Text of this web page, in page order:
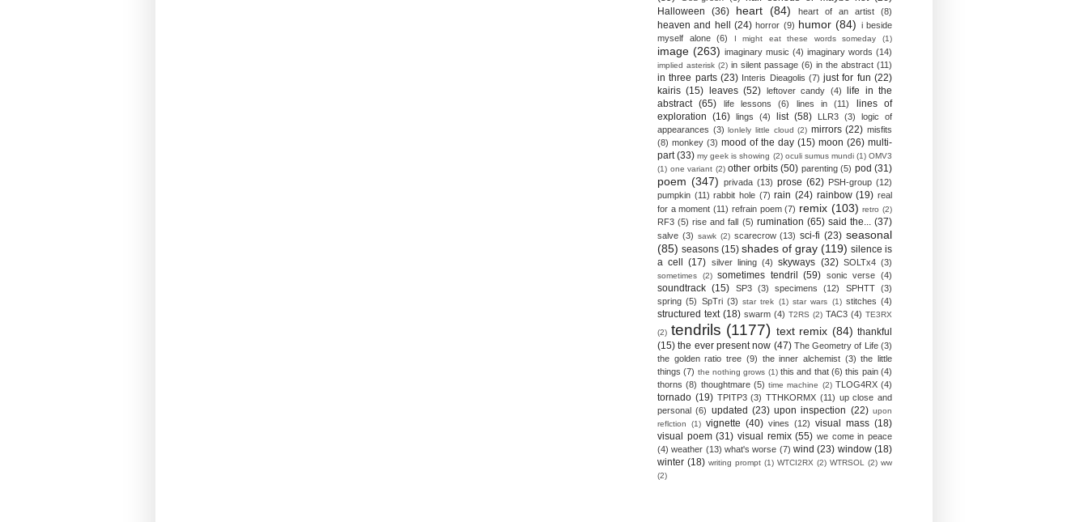
Halloween
(36) heart (84) heart of an artist (8)
heaven and hell (24) horror (9) humor (84) i beside
myself alone
(6) I might eat these words someday (1)
image (263) imaginary music (4) imaginary words (14)
implied asterisk (2) in silent passage (6) in the abstract (11)
in three parts (23) Interis Dieagolis (7) just for fun (22)
kairis (15) leaves (52) leftover candy (4)
life in the
abstract (65) life lessons (6) lines in (11)
lines of
exploration (16) lings (4) list (58) LLR3 (3)
logic of
appearances (3) lonlely little cloud (2) mirrors (22) misfits
(8) monkey (3) mood of the day (15) moon (26) multi-
part (33) my geek is showing (2) oculi sumus mundi (1) OMV3
(1) one variant (2) other orbits (50) parenting (5) pod (31)
poem (347) privada (13) prose (62) PSH-group (12)
pumpkin (11) rabbit hole (7) rain (24) rainbow (19) real
for a moment (11) refrain poem (7) remix (103) retro (2)
RF3 (5) rise and fall (5) rumination (65) said the... (37)
salve (3) sawk (2) scarecrow (13) sci-fi (23) seasonal
(85) seasons (15) shades of gray (119) silence is
a cell
(17) silver lining (4) skyways (32) SOLTx4 (3)
sometimes (2) sometimes tendril (59) sonic verse (4)
soundtrack (15) SP3 (3) specimens (12) SPHTT
(3)
spring (5) SpTri (3) star trek (1) star wars (1) stitches (4)
structured text (18) swarm (4) T2RS (2) TAC3 (4) TE3RX
(2) tendrils (1177) text remix (84) thankful
(15) the ever present now (47) The Geometry of Life (3)
the golden ratio tree (9) the inner alchemist (3) the little
things (7) the nothing grows (1) this and that (6) this pain (4)
thorns (8) thoughtmare (5) time machine (2) TLOG4RX (4)
tornado (19) TPITP3 (3) TTHKORMX (11) up close and
personal (6) updated (23) upon inspection (22) upon
reflction
(1) vignette (40) vines (12) visual mass (18)
visual poem (31) visual remix (55) we come in peace
(4) weather (13) what's worse (7) wind (23) window (18)
winter (18) writing prompt (1) WTCI2RX (2) WTRSOL (2) ww
(2)